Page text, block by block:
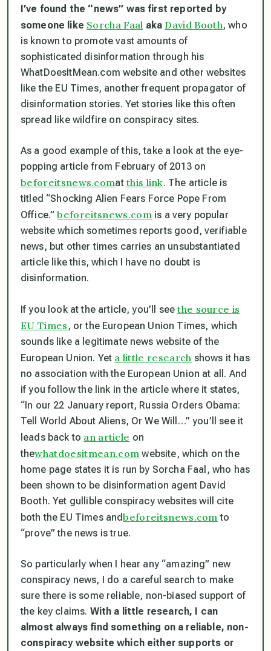
I’ve found the “news” was first reported by
someone like Sorcha Faal akaDavid Booth, who
is known to promote vast amounts of
sophisticated disinformation through his
WhatDoesItMean.com website and other websites
like the EU Times, another frequent propagator of
disinformation stories. Yet stories like this often
spread like wildfire on conspiracy sites.
As a good example of this, take a look at the eye-
popping article from February of 2013 on
beforeitsnews.comatthis link. The article is
titled “Shocking Alien Fears Force Pope From
Office.”beforeitsnews.comis a very popular
website which sometimes reports good, verifiable
news, but other times carries an unsubstantiated
article like this, which I have no doubt is
disinformation.
If you look at the article, you’ll seethe source is
EU Times , or the European Union Times, which
sounds like a legitimate news website of the
European Union. Yet a little research shows it has
no association with the European Union at all. And
if you follow the link in the article where it states,
“In our 22 January report, Russia Orders Obama:
Tell World About Aliens, Or We Will…” you’ll see it
leads back to an article on
thewhatdoesitmean.com website, which on the
home page states it is run by Sorcha Faal, who has
been shown to be disinformation agent David
Booth. Yet gullible conspiracy websites will cite
both the EU Times andbeforeitsnews.com to
“prove” the news is true.
So particularly when I hear any “amazing” new
conspiracy news, I do a careful search to make
sure there is some reliable, non-biased support of
the key claims. With a little research, I can
almost always find something on a reliable, non-
conspiracy website which either supports or